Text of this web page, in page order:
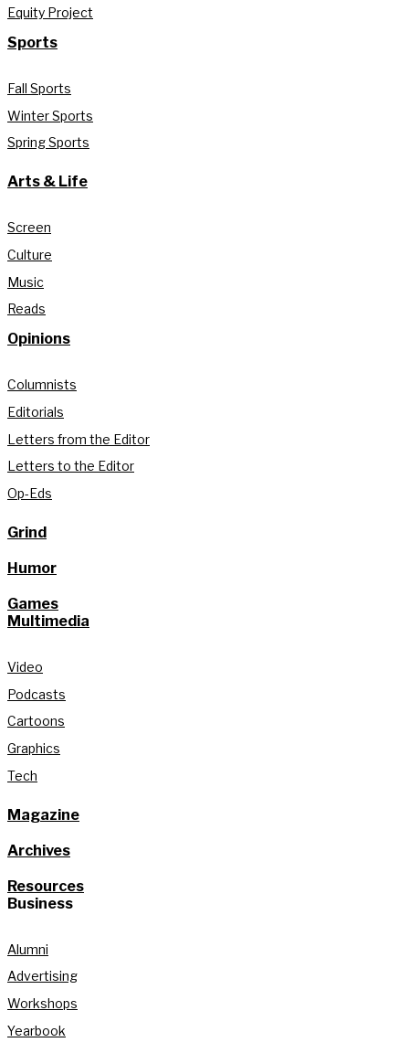
Equity Project
Sports
Fall Sports
Winter Sports
Spring Sports
Arts & Life
Screen
Culture
Music
Reads
Opinions
Columnists
Editorials
Letters from the Editor
Letters to the Editor
Op-Eds
Grind
Humor
Games
Multimedia
Video
Podcasts
Cartoons
Graphics
Tech
Magazine
Archives
Resources
Business
Alumni
Advertising
Workshops
Yearbook